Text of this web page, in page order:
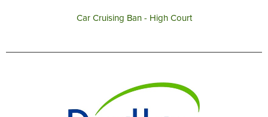
Car Cruising Ban - High Court